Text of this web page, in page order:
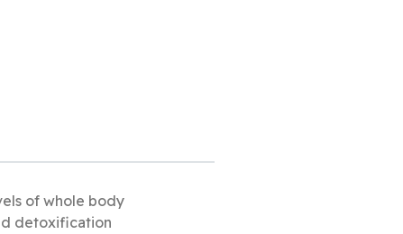
of whole body
detoxification